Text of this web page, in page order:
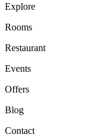
Explore
Rooms
Restaurant
Events
Offers
Blog
Contact